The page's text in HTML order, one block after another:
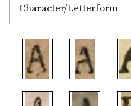
Character/Letterform